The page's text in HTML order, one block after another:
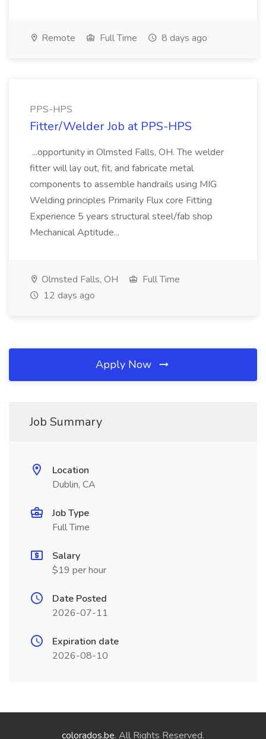
Remote Full Time 8 days ago
PPS-HPS
Fitter/Welder Job at PPS-HPS
...opportunity in Olmsted Falls, OH. The welder
fitter will lay out, fit, and fabricate metal
components to assemble handrails using MIG
Welding principles Primarily Flux core Fitting
Experience 5 years structural steel/fab shop
Mechanical Aptitude...
Olmsted Falls, OH
Full Time
12 days ago
Apply Now
Job Summary
Location
Dublin, CA
Job Type
Full Time
Salary
$19 per hour
Date Posted
2026-07-11
Expiration date
2026-08-10
colorados.be. All Rights Reserved.